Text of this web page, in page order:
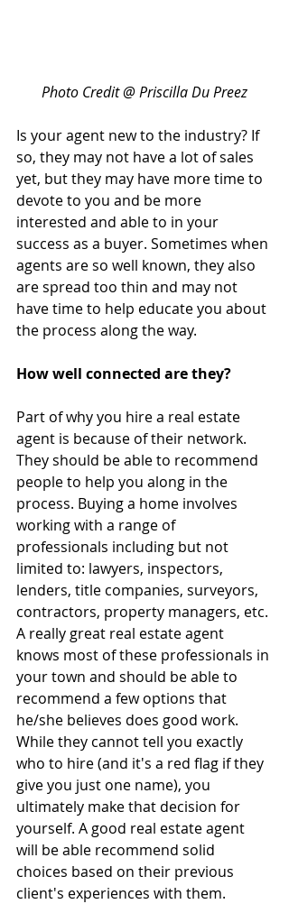
Photo Credit @ Priscilla Du Preez
Is your agent new to the industry? If
so, they may not have a lot of sales
yet, but they may have more time to
devote to you and be more
interested and able to in your
success as a buyer. Sometimes when
agents are so well known, they also
are spread too thin and may not
have time to help educate you about
the process along the way.
How well connected are they?
Part of why you hire a real estate
agent is because of their network.
They should be able to recommend
people to help you along in the
process. Buying a home involves
working with a range of
professionals including but not
limited to: lawyers, inspectors,
lenders, title companies, surveyors,
contractors, property managers, etc.
A really great real estate agent
knows most of these professionals in
your town and should be able to
recommend a few options that
he/she believes does good work.
While they cannot tell you exactly
who to hire (and it's a red flag if they
give you just one name), you
ultimately make that decision for
yourself. A good real estate agent
will be able recommend solid
choices based on their previous
client's experiences with them.